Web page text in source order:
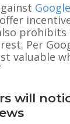
Per
valuable
will